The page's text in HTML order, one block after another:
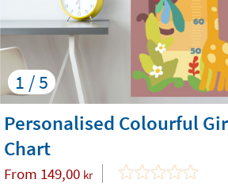
1 / 5
Personalised Colourful
Chart
From 149,00 kr